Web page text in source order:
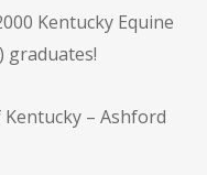
Kentucky Equine
graduates!
– Ashford